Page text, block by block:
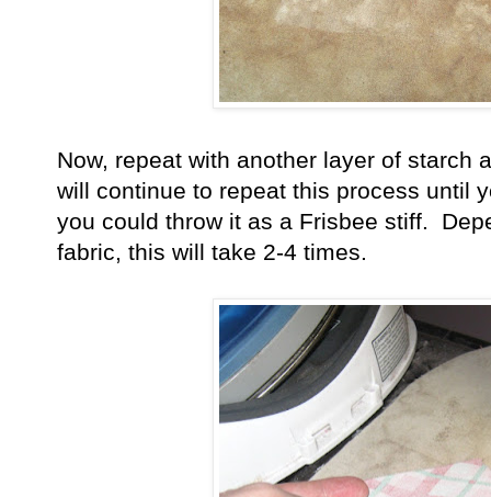
Now, repeat with another layer of starch
will continue to repeat this process until
you could throw it as a Frisbee stiff.
fabric, this will take 2-4 times.